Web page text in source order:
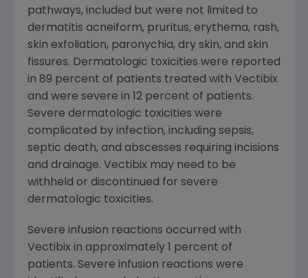
pathways, included but were not limited to
dermatitis acneiform, pruritus, erythema, rash,
skin exfoliation, paronychia, dry skin, and skin
fissures. Dermatologic toxicities were reported
in 89 percent of patients treated with Vectibix
and were severe in 12 percent of patients.
Severe dermatologic toxicities were
complicated by infection, including sepsis,
septic death, and abscesses requiring incisions
and drainage. Vectibix may need to be
withheld or discontinued for severe
dermatologic toxicities.
Severe infusion reactions occurred with
Vectibix in approximately 1 percent of
patients. Severe infusion reactions were